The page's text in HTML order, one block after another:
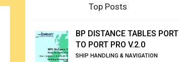
Top Posts
BP DISTANCE TABLES PORT
TO PORT PRO V.2.0
SHIP HANDLING & NAVIGATION